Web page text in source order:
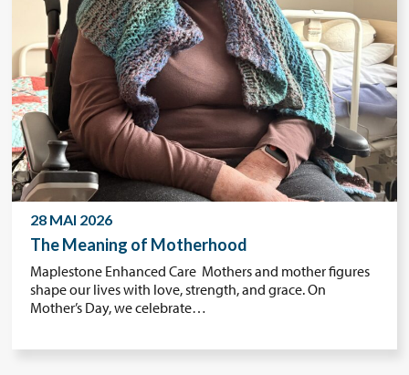
28 MAI 2026
The Meaning of Motherhood
Maplestone Enhanced Care Mothers and mother figures
shape our lives with love, strength, and grace. On
Mother’s Day, we celebrate…